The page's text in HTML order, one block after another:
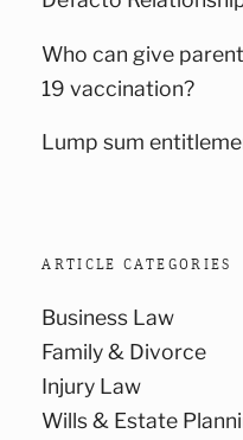
Who can give
19 vaccination?
Lump sum
ARTICLE CATEGORIES
Business Law
Family & Divorce
Injury Law
Wills & Estate